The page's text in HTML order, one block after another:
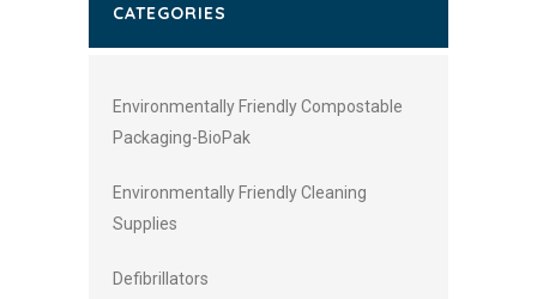
CATEGORIES
Environmentally Friendly Compostable
Packaging-BioPak
Environmentally Friendly Cleaning
Supplies
Defibrillators